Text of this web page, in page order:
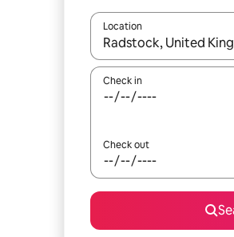
Location
When results are
Check in
Check out